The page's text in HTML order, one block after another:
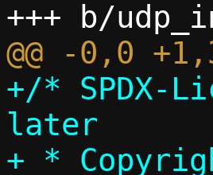
+/* SPDX-
later
+ *